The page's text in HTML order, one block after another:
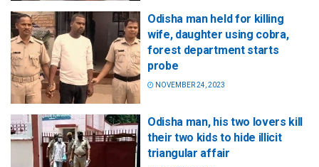
Odisha man held for killing
wife, daughter using cobra,
forest department starts
probe
NOVEMBER 24, 2023
Odisha man, his two lovers kill
their two kids to hide illicit
triangular affair